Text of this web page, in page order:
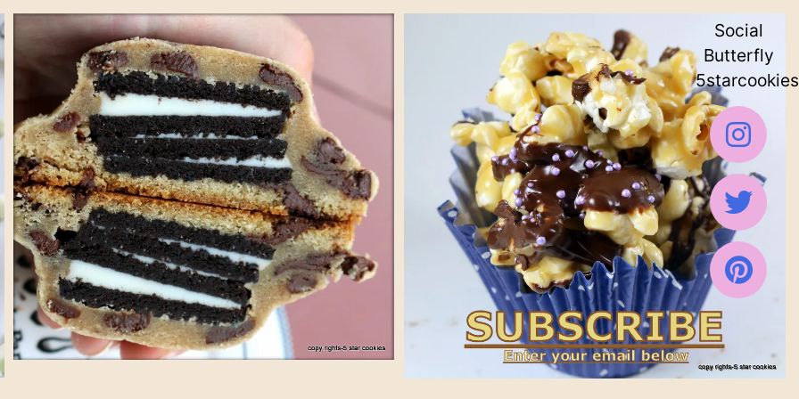
Social
Butterfly
5starcookies